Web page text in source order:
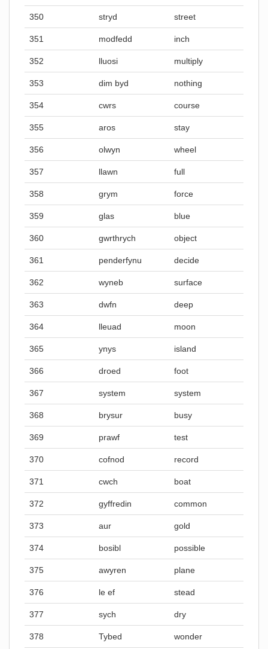
350 stryd street
351 modfedd inch
352 lluosi multiply
353 dim byd nothing
354 cwrs course
355 aros stay
356 olwyn wheel
357 llawn full
358 grym force
359 glas blue
360 gwrthrych object
361 penderfynu decide
362 wyneb surface
363 dwfn deep
364 lleuad moon
365 ynys island
366 droed foot
367 system system
368 brysur busy
369 prawf test
370 cofnod record
371 cwch boat
372 gyffredin common
373 aur gold
374 bosibl possible
375 awyren plane
376 le ef stead
377 sych dry
378 Tybed wonder